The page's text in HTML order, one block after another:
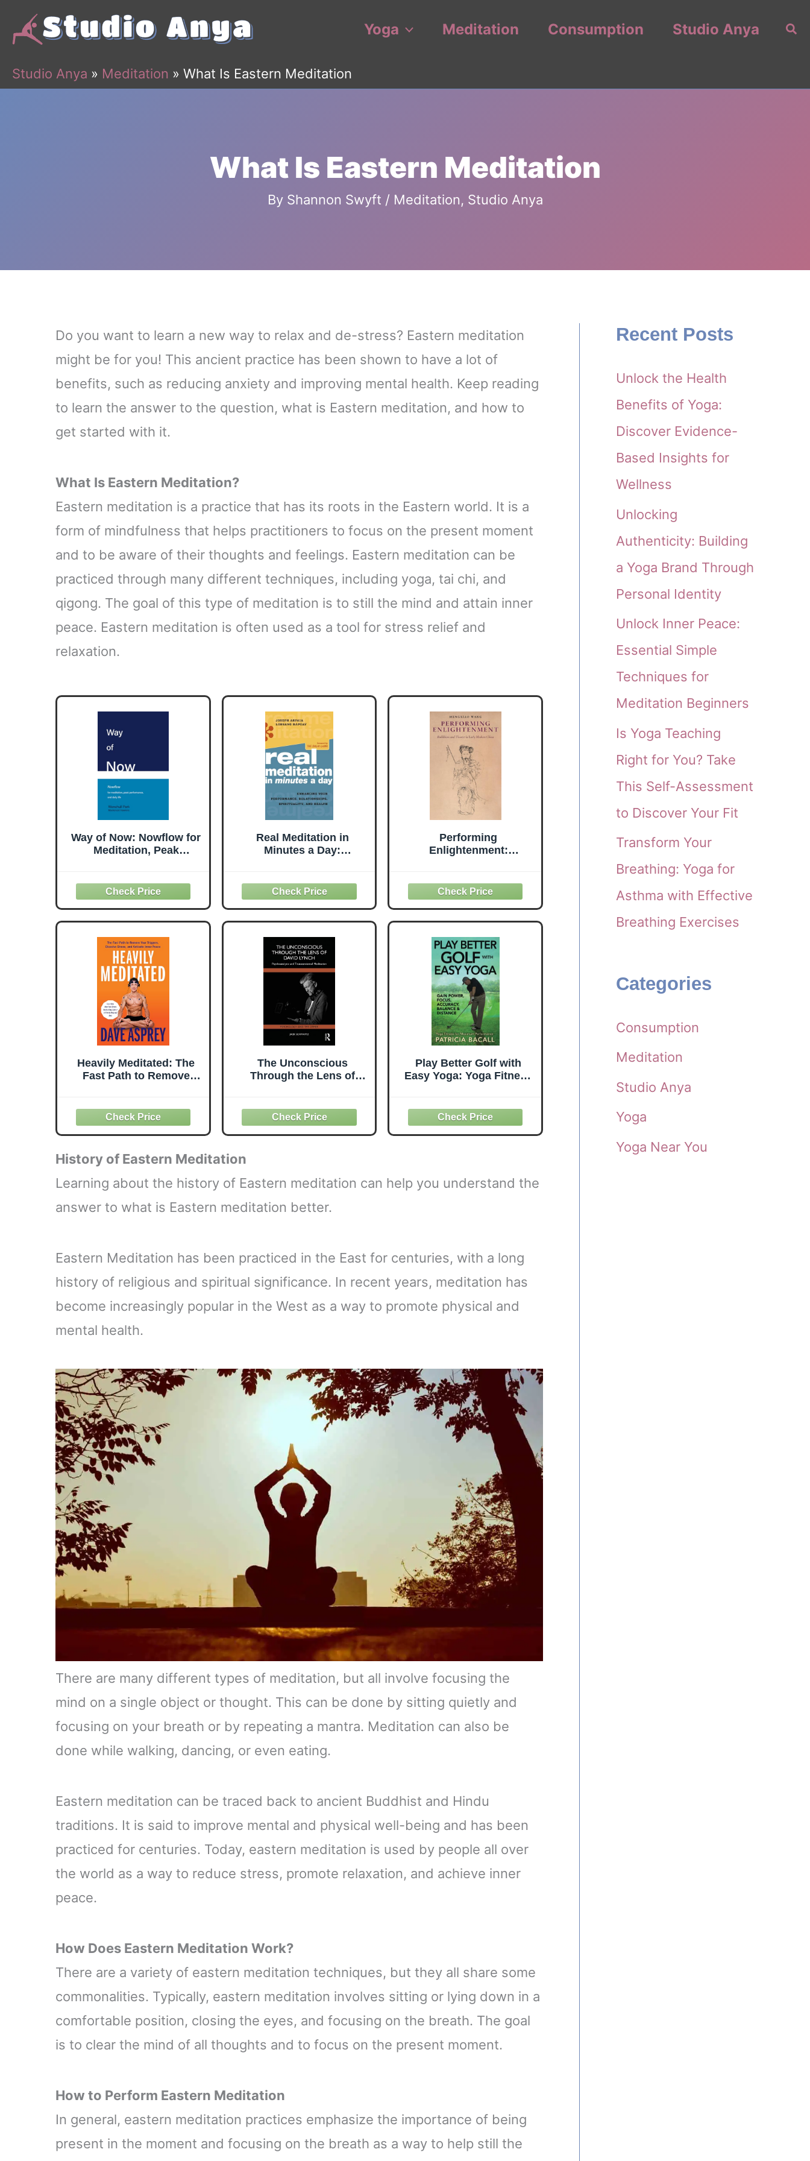
Yoga Meditation Consumption Studio Anya
Studio Anya » Meditation » What Is Eastern Meditation
What Is Eastern Meditation
By Shannon Swyft / Meditation, Studio Anya
Do you want to learn a new way to relax and de-stress? Eastern meditation
might be for you! This ancient practice has been shown to have a lot of
benefits, such as reducing anxiety and improving mental health. Keep reading
to learn the answer to the question, what is Eastern meditation, and how to
get started with it.
What Is Eastern Meditation?
Eastern meditation is a practice that has its roots in the Eastern world. It is a
form of mindfulness that helps practitioners to focus on the present moment
and to be aware of their thoughts and feelings. Eastern meditation can be
practiced through many different techniques, including yoga, tai chi, and
qigong. The goal of this type of meditation is to still the mind and attain inner
peace. Eastern meditation is often used as a tool for stress relief and
relaxation.
Way of Now: Nowflow for
Meditation, Peak
Real Meditation in
Minutes a Day:
Relationships,
Spirituality, and Health
Performing
Enlightenment:
(Harvard-Yenching
Institute Monograph
Series)
Heavily Meditated: The
Fast Path to Remove
Peace―Unlocking The
Secrets of Meditation and
Neuroscience for a
Healthier, Happier Life
The Unconscious
Through the Lens of
Transcendental
Meditation (Psychology
and the Other)
Play Better Golf with
Easy Yoga: Yoga Fitness
History of Eastern Meditation
Learning about the history of Eastern meditation can help you understand the
answer to what is Eastern meditation better.
Eastern Meditation has been practiced in the East for centuries, with a long
history of religious and spiritual significance. In recent years, meditation has
become increasingly popular in the West as a way to promote physical and
mental health.
There are many different types of meditation, but all involve focusing the
mind on a single object or thought. This can be done by sitting quietly and
focusing on your breath or by repeating a mantra. Meditation can also be
done while walking, dancing, or even eating.
Eastern meditation can be traced back to ancient Buddhist and Hindu
traditions. It is said to improve mental and physical well-being and has been
practiced for centuries. Today, eastern meditation is used by people all over
the world as a way to reduce stress, promote relaxation, and achieve inner
peace.
How Does Eastern Meditation Work?
There are a variety of eastern meditation techniques, but they all share some
commonalities. Typically, eastern meditation involves sitting or lying down in a
comfortable position, closing the eyes, and focusing on the breath. The goal
is to clear the mind of all thoughts and to focus on the present moment.
How to Perform Eastern Meditation
In general, eastern meditation practices emphasize the importance of being
present in the moment and focusing on the breath as a way to help still the
Recent Posts
Unlock the Health
Benefits of Yoga:
Discover Evidence-
Based Insights for
Wellness
Unlocking
Authenticity: Building
a Yoga Brand Through
Personal Identity
Unlock Inner Peace:
Essential Simple
Techniques for
Meditation Beginners
Is Yoga Teaching
Right for You? Take
This Self-Assessment
to Discover Your Fit
Transform Your
Breathing: Yoga for
Asthma with Effective
Breathing Exercises
Categories
Consumption
Meditation
Studio Anya
Yoga
Yoga Near You